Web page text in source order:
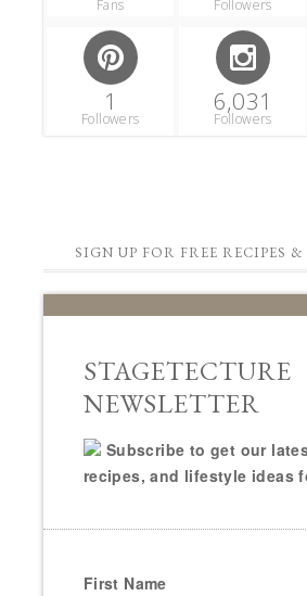
Fans Followers
1
Followers
6,031
Followers
SIGN UP FOR FREE RECIPES
STAGETECTURE
NEWSLETTER
Subscribe to get our
recipes, and lifestyle ideas
First Name